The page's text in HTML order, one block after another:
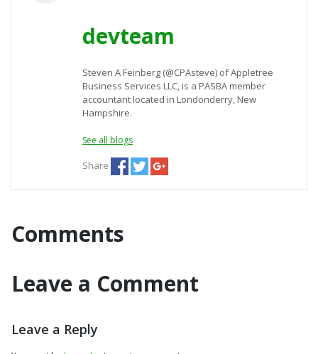
devteam
Steven A Feinberg (@CPAsteve) of Appletree
Business Services LLC, is a PASBA member
accountant located in Londonderry, New
Hampshire.
See all blogs
Share
Comments
Leave a Comment
Leave a Reply